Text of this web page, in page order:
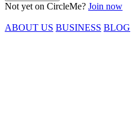
Not yet on CircleMe? Join now
ABOUT US BUSINESS BLOG